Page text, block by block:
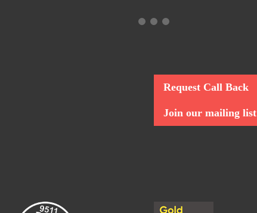
Request Call Back
Join our mailing list